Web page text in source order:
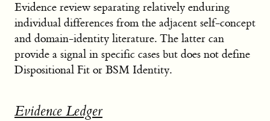
Evidence review separating relatively enduring
individual differences from the adjacent self-concept
and domain-identity literature. The latter can
provide a signal in specific cases but does not define
Dispositional Fit or BSM Identity.
Evidence Ledger